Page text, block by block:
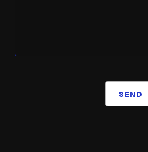
SEND